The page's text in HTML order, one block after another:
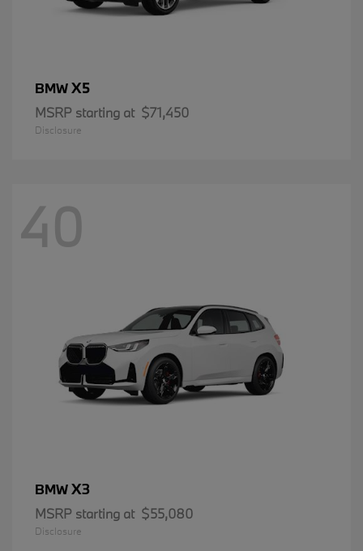
BMWX5
MSRP starting at $71,450
Disclosure
40
BMWX3
MSRP starting at $55,080
Disclosure